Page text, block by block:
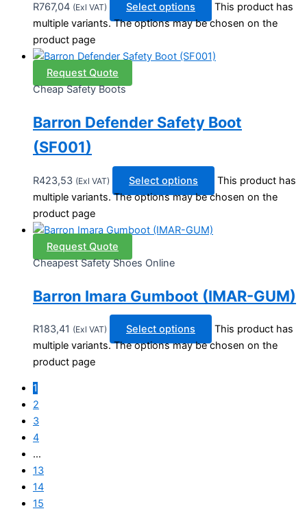
R767,04 (Exl VAT) Select options
This product has
multiple variants. The options may be chosen on the
product page
Request Quote
Cheap Safety Boots
Barron Defender Safety Boot
(SF001)
R423,53 (Exl VAT) Select options
This product has
multiple variants. The options may be chosen on the
product page
Request Quote
Cheapest Safety Shoes Online
Barron Imara Gumboot (IMAR-GUM)
R183,41 (Exl VAT) Select options
This product has
multiple variants. The options may be chosen on the
product page
1
2
3
4
…
13
14
15